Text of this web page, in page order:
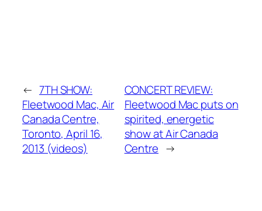
← 7TH SHOW:
Fleetwood Mac, Air
Canada Centre,
Toronto, April 16,
2013 (videos)
CONCERT REVIEW:
Fleetwood Mac puts on
spirited, energetic
show at Air Canada
Centre →